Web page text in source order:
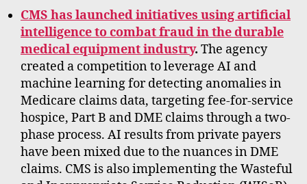
CMS has launched initiatives using artificial
intelligence to combat fraud in the durable
medical equipment industry. The agency
created a competition to leverage AI and
machine learning for detecting anomalies in
Medicare claims data, targeting fee-for-service
hospice, Part B and DME claims through a two-
phase process. AI results from private payers
have been mixed due to the nuances in DME
claims. CMS is also implementing the Wasteful